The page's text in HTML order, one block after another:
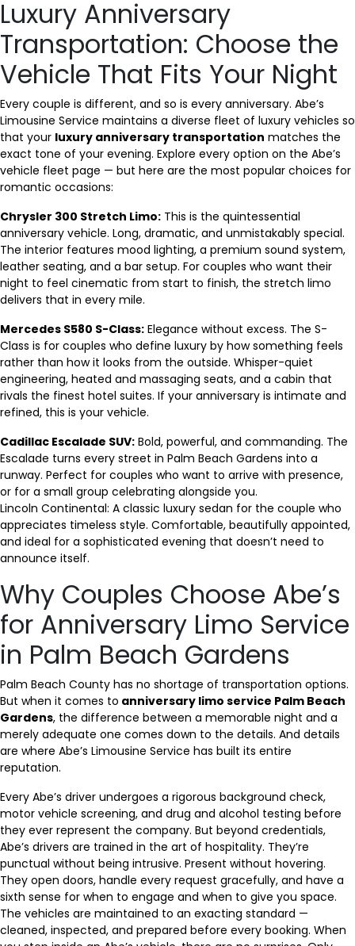
Luxury Anniversary
Transportation: Choose the
Vehicle That Fits Your Night
Every couple is different, and so is every anniversary. Abe’s
Limousine Service maintains a diverse fleet of luxury vehicles so
that your luxury anniversary transportation matches the
exact tone of your evening. Explore every option on the Abe’s
vehicle fleet page — but here are the most popular choices for
romantic occasions:
Chrysler 300 Stretch Limo: This is the quintessential
anniversary vehicle. Long, dramatic, and unmistakably special.
The interior features mood lighting, a premium sound system,
leather seating, and a bar setup. For couples who want their
night to feel cinematic from start to finish, the stretch limo
delivers that in every mile.
Mercedes S580 S-Class: Elegance without excess. The S-
Class is for couples who define luxury by how something feels
rather than how it looks from the outside. Whisper-quiet
engineering, heated and massaging seats, and a cabin that
rivals the finest hotel suites. If your anniversary is intimate and
refined, this is your vehicle.
Cadillac Escalade SUV: Bold, powerful, and commanding. The
Escalade turns every street in Palm Beach Gardens into a
runway. Perfect for couples who want to arrive with presence,
or for a small group celebrating alongside you.
Lincoln Continental: A classic luxury sedan for the couple who
appreciates timeless style. Comfortable, beautifully appointed,
and ideal for a sophisticated evening that doesn’t need to
announce itself.
Why Couples Choose Abe’s
for Anniversary Limo Service
in Palm Beach Gardens
Palm Beach County has no shortage of transportation options.
But when it comes to anniversary limo service Palm Beach
Gardens, the difference between a memorable night and a
merely adequate one comes down to the details. And details
are where Abe’s Limousine Service has built its entire
reputation.
Every Abe’s driver undergoes a rigorous background check,
motor vehicle screening, and drug and alcohol testing before
they ever represent the company. But beyond credentials,
Abe’s drivers are trained in the art of hospitality. They’re
punctual without being intrusive. Present without hovering.
They open doors, handle every request gracefully, and have a
sixth sense for when to engage and when to give you space.
The vehicles are maintained to an exacting standard —
cleaned, inspected, and prepared before every booking. When